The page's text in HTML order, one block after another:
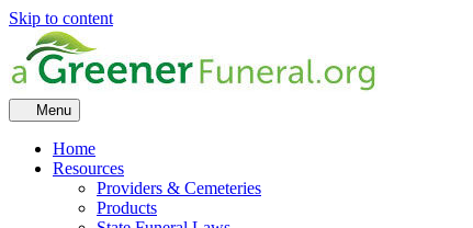
Skip to content
Menu
Home
Resources
Providers & Cemeteries
Products